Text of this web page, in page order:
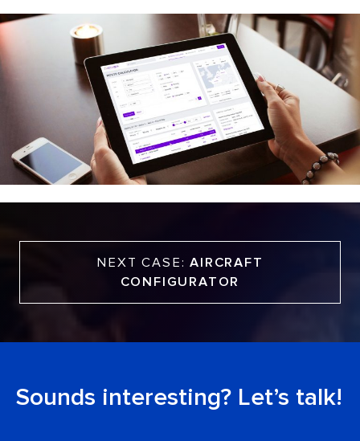
NEXT CASE:AIRCRAFT
CONFIGURATOR
Sounds interesting? Let’s talk!